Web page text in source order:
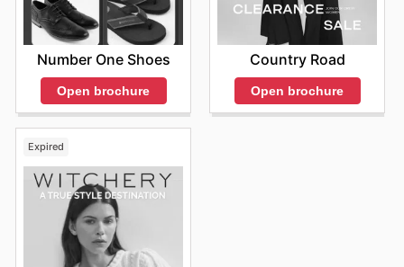
Number One Shoes
Open brochure
Country Road
Open brochure
Expired